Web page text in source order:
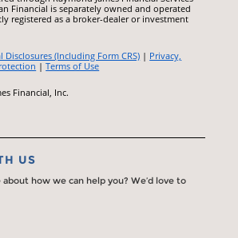
Financial is separately owned and operated
registered as a broker-dealer or investment
Disclosures (Including Form CRS) | Privacy,
|Terms of Use
Financial, Inc.
US
how we can help you? We’d love to